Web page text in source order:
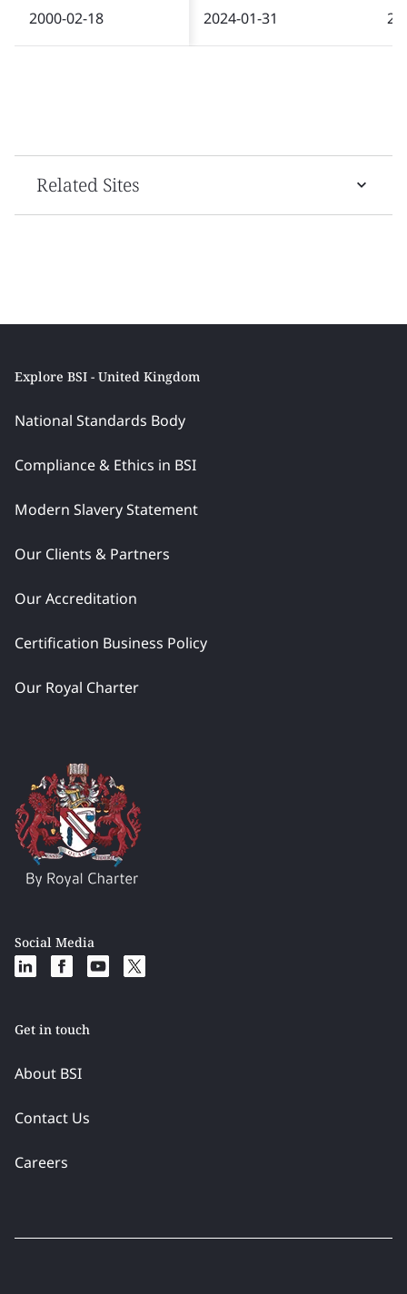
2000-02-18 2024-01-31
Related Sites
Explore BSI - United Kingdom
National Standards Body
Compliance & Ethics in BSI
Modern Slavery Statement
Our Clients & Partners
Our Accreditation
Certification Business Policy
Our Royal Charter
Social Media
Get in touch
About BSI
Contact Us
Careers